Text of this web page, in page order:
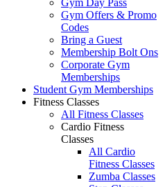
Gym Day Pass
Gym Offers & Promo
Codes
Bring a Guest
Membership Bolt Ons
Corporate Gym
Memberships
Student Gym Memberships
Fitness Classes
All Fitness Classes
Cardio Fitness
Classes
All Cardio
Fitness Classes
Zumba Classes